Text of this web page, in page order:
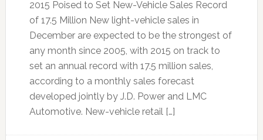
2015 Poised to Set New-Vehicle Sales Record
of 17.5 Million New light-vehicle sales in
December are expected to be the strongest of
any month since 2005, with 2015 on track to
set an annual record with 17.5 million sales,
according to a monthly sales forecast
developed jointly by J.D. Power and LMC
Automotive. New-vehicle retail […]